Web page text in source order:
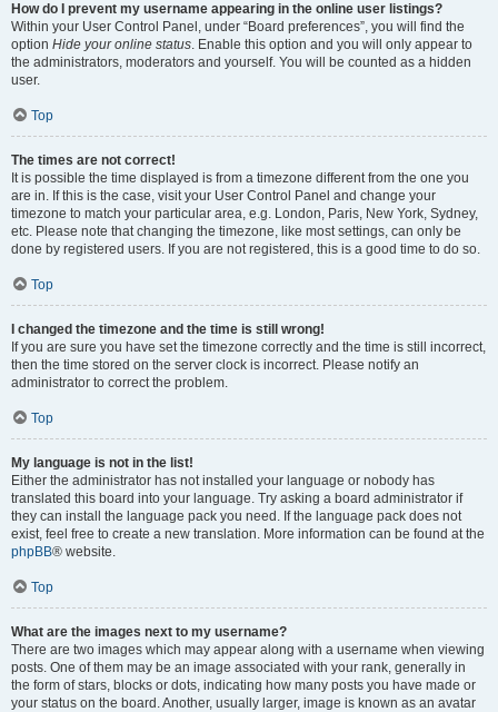
How do I prevent my username appearing in the online user listings?
Within your User Control Panel, under “Board preferences”, you will find the
option Hide your online status. Enable this option and you will only appear to
the administrators, moderators and yourself. You will be counted as a hidden
user.
Top
The times are not correct!
It is possible the time displayed is from a timezone different from the one you
are in. If this is the case, visit your User Control Panel and change your
timezone to match your particular area, e.g. London, Paris, New York, Sydney,
etc. Please note that changing the timezone, like most settings, can only be
done by registered users. If you are not registered, this is a good time to do so.
Top
I changed the timezone and the time is still wrong!
If you are sure you have set the timezone correctly and the time is still incorrect,
then the time stored on the server clock is incorrect. Please notify an
administrator to correct the problem.
Top
My language is not in the list!
Either the administrator has not installed your language or nobody has
translated this board into your language. Try asking a board administrator if
they can install the language pack you need. If the language pack does not
exist, feel free to create a new translation. More information can be found at the
phpBB® website.
Top
What are the images next to my username?
There are two images which may appear along with a username when viewing
posts. One of them may be an image associated with your rank, generally in
the form of stars, blocks or dots, indicating how many posts you have made or
your status on the board. Another, usually larger, image is known as an avatar